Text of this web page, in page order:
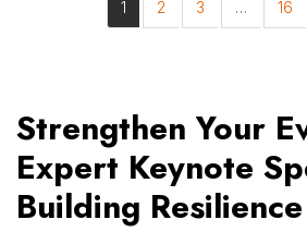
1 2 3 … 16
Strengthen Your
Expert Keynote
Building Resilience